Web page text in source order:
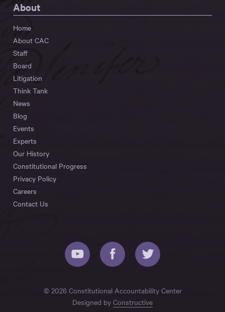
About
Home
About CAC
Staff
Board
Litigation
Think Tank
News
Blog
Events
Experts
Our History
Constitutional Progress
Privacy Policy
Careers
Contact Us
© 2026 Constitutional Accountability Center
Designed by Constructive